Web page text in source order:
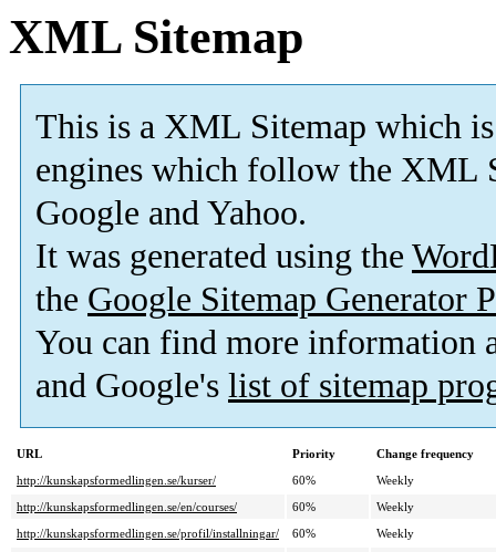
XML Sitemap
This is a XML Sitemap which is
engines which follow the XML
Google and Yahoo.
It was generated using the
the Google Sitemap Generator
You can find more information
and Google's list of sitemap
URL Priority
Change frequency
http://kunskapsformedlingen.se/kurser/
60%
Weekly
http://kunskapsformedlingen.se/en/courses/
60%
Weekly
http://kunskapsformedlingen.se/profil/installningar/
60%
Weekly